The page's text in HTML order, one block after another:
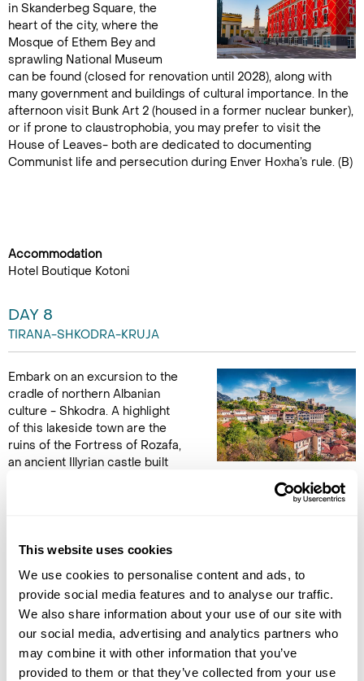
This website uses cookies
We use cookies to personalise content and ads, to
provide social media features and to analyse our traffic.
We also share information about your use of our site with
our social media, advertising and analytics partners who
may combine it with other information that you’ve
provided to them or that they’ve collected from your use
in Skanderbeg Square, the
heart of the city, where the
Mosque of Ethem Bey and
sprawling National Museum
can be found (closed for renovation until 2028), along with
many government and buildings of cultural importance. In the
afternoon visit Bunk Art 2 (housed in a former nuclear bunker),
or if prone to claustrophobia, you may prefer to visit the
House of Leaves- both are dedicated to documenting
Communist life and persecution during Enver Hoxha’s rule. (B)
Accommodation
Hotel Boutique Kotoni
DAY 8
TIRANA-SHKODRA-KRUJA
Embark on an excursion to the
cradle of northern Albanian
culture - Shkodra. A highlight
of this lakeside town are the
ruins of the Fortress of Rozafa,
an ancient Illyrian castle built
on a rock hill with spectacular panoramic views of the
surrounding countryside, the lake and the Lead Mosque.
Museum. Spend some time wandering the Kruja Bazaar,
night in Kruja. (B)
DAY 9
FLY TO UK